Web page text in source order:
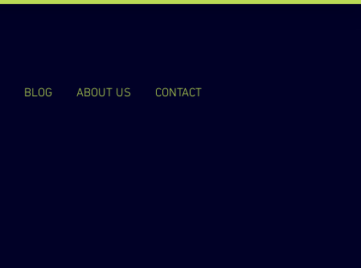
BLOG ABOUT US CONTACT